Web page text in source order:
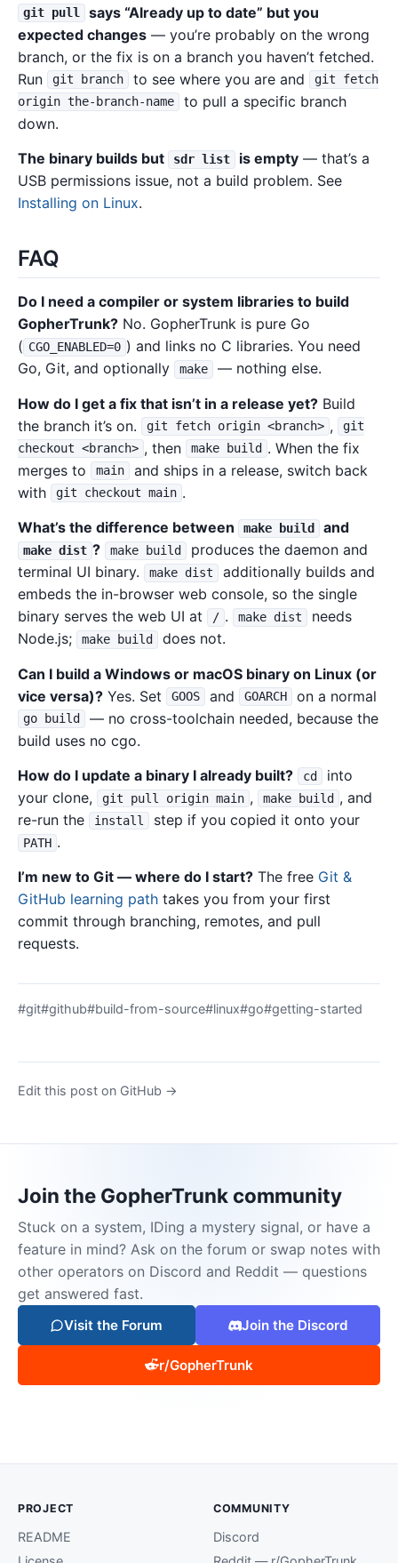
git pull
says “Already up to date” but you
expected changes — you’re probably on the wrong
branch, or the fix is on a branch you haven’t fetched.
Run
git branch to see where you are and
git fetch
origin the-branch-name
to pull a specific branch
down.
The binary builds but
sdr list is empty — that’s a
USB permissions issue, not a build problem. See
Installing on Linux.
FAQ
Do I need a compiler or system libraries to build
GopherTrunk? No. GopherTrunk is pure Go
( CGO_ENABLED=0 ) and links no C libraries. You need
Go, Git, and optionally
make
— nothing else.
How do I get a fix that isn’t in a release yet? Build
the branch it’s on.
git fetch origin <branch> ,
git
checkout <branch> , then make build . When the fix
merges to
main
and ships in a release, switch back
with
git checkout main .
What’s the difference between
make build and
make dist ? make build
produces the daemon and
terminal UI binary.
make dist
additionally builds and
embeds the in-browser web console, so the single
binary serves the web UI at
/ . make dist
needs
Node.js;
make build
does not.
Can I build a Windows or macOS binary on Linux (or
vice versa)? Yes. Set GOOS and GOARCH on a normal
go build
— no cross-toolchain needed, because the
build uses no cgo.
How do I update a binary I already built?
cd
into
your clone,
git pull origin main , make build , and
re-run the
install step if you copied it onto your
PATH .
I’m new to Git — where do I start? The free Git &
GitHub learning path takes you from your first
commit through branching, remotes, and pull
requests.
#git#github#build-from-source#linux#go#getting-started
Edit this post on GitHub →
Join the GopherTrunk community
Stuck on a system, IDing a mystery signal, or have a
feature in mind? Ask on the forum or swap notes with
other operators on Discord and Reddit — questions
get answered fast.
Visit the Forum Join the Discord
r/GopherTrunk
PROJECT
README
COMMUNITY
Discord